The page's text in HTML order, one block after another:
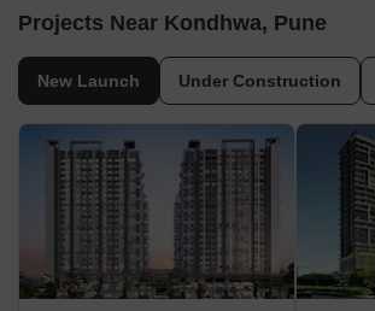
Projects Near Kondhwa, Pune
New Launch Under Construction